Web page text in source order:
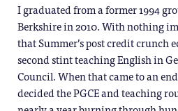
I graduated from a former 1994
Berkshire in 2010. With nothing
that Summer’s post credit crunch
second stint teaching English in
Council. When that came to an
decided the PGCE and teaching